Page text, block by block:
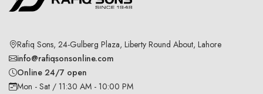
Rafiq Sons, 24-Gulberg Plaza, Liberty Round About, Lahore
info@rafiqsonsonline.com
Online 24/7 open
Mon - Sat / 11:30 AM - 10:00 PM